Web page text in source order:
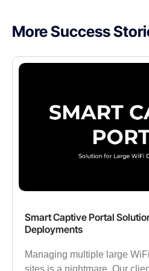
More Success
Smart Captive Portal
Deployments
Managing multiple large
sites is a nightmare. Our